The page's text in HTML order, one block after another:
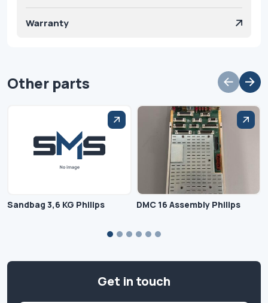
Warranty
Other parts
Sandbag 3,6 KG Philips DMC 16 Assembly Philips
Get in touch